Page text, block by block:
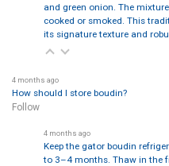
and green onion. The
cooked or smoked. This
its signature texture and
4 months ago
How should I store boudin?
Follow
4 months ago
Keep the gator boudin
to 3–4 months. Thaw in the